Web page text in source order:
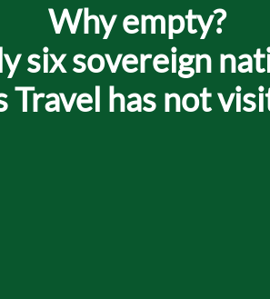
Why empty?
six sovereign
Travel has not